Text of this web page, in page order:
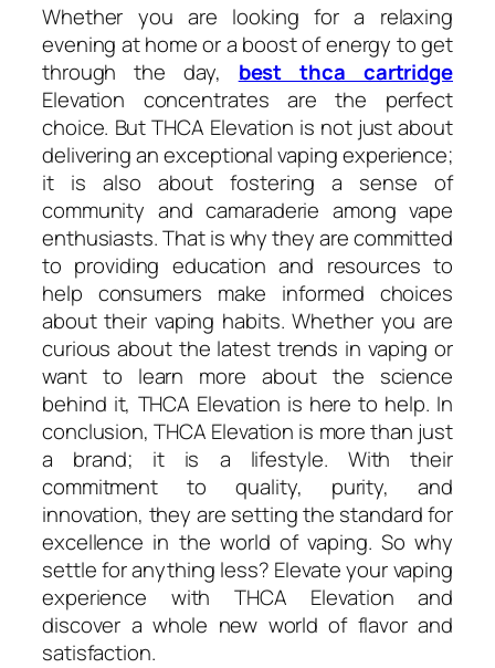
Whether you are looking for a relaxing
evening at home or a boost of energy to get
through the day, best thca cartridge
Elevation concentrates are the perfect
choice. But THCA Elevation is not just about
delivering an exceptional vaping experience;
it is also about fostering a sense of
community and camaraderie among vape
enthusiasts. That is why they are committed
to providing education and resources to
help consumers make informed choices
about their vaping habits. Whether you are
curious about the latest trends in vaping or
want to learn more about the science
behind it, THCA Elevation is here to help. In
conclusion, THCA Elevation is more than just
a brand; it is a lifestyle. With their
commitment to quality, purity, and
innovation, they are setting the standard for
excellence in the world of vaping. So why
settle for anything less? Elevate your vaping
experience with THCA Elevation and
discover a whole new world of flavor and
satisfaction.